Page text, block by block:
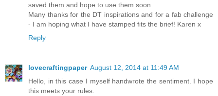
saved them and hope to use them soon.
Many thanks for the DT inspirations and for a fab challenge
- I am hoping what I have stamped fits the brief! Karen x
Reply
lovecraftingpaper August 12, 2014 at 11:49 AM
Hello, in this case I myself handwrote the sentiment. I hope
this meets your rules.